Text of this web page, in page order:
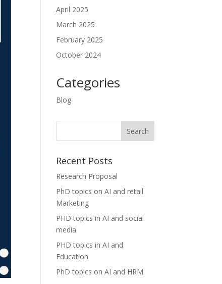
April 2025
March 2025
February 2025
October 2024
Categories
Blog
Recent Posts
Research Proposal
PhD topics on AI and retail
Marketing
PHD topics in AI and social
media
PHD topics in AI and
Education
PhD topics on AI and HRM